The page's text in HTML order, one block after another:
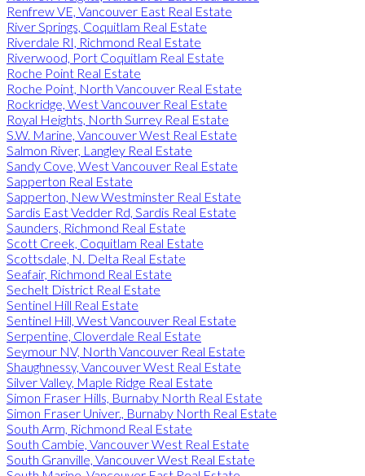
Renfrew VE, Vancouver East Real Estate
River Springs, Coquitlam Real Estate
Riverdale RI, Richmond Real Estate
Riverwood, Port Coquitlam Real Estate
Roche Point Real Estate
Roche Point, North Vancouver Real Estate
Rockridge, West Vancouver Real Estate
Royal Heights, North Surrey Real Estate
S.W. Marine, Vancouver West Real Estate
Salmon River, Langley Real Estate
Sandy Cove, West Vancouver Real Estate
Sapperton Real Estate
Sapperton, New Westminster Real Estate
Sardis East Vedder Rd, Sardis Real Estate
Saunders, Richmond Real Estate
Scott Creek, Coquitlam Real Estate
Scottsdale, N. Delta Real Estate
Seafair, Richmond Real Estate
Sechelt District Real Estate
Sentinel Hill Real Estate
Sentinel Hill, West Vancouver Real Estate
Serpentine, Cloverdale Real Estate
Seymour NV, North Vancouver Real Estate
Shaughnessy, Vancouver West Real Estate
Silver Valley, Maple Ridge Real Estate
Simon Fraser Hills, Burnaby North Real Estate
Simon Fraser Univer., Burnaby North Real Estate
South Arm, Richmond Real Estate
South Cambie, Vancouver West Real Estate
South Granville, Vancouver West Real Estate